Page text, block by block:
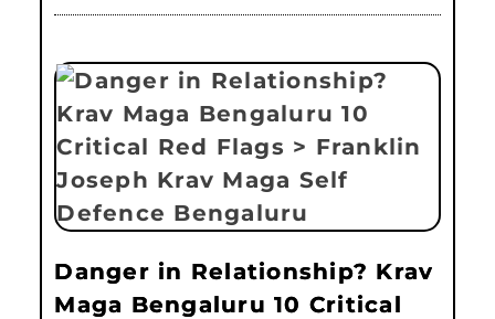
Danger in Relationship? Krav
Maga Bengaluru 10 Critical